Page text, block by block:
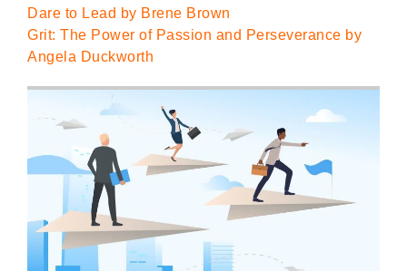
Dare to Lead by Brene Brown
Grit: The Power of Passion and Perseverance by
Angela Duckworth